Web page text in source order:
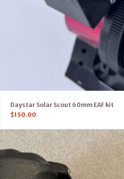
Daystar Solar Scout 60mm EAF kit
$150.00